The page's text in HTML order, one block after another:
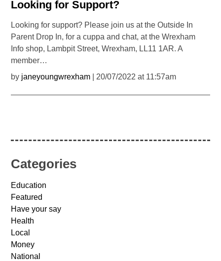
Looking for Support?
Looking for support? Please join us at the Outside In
Parent Drop In, for a cuppa and chat, at the Wrexham
Info shop, Lambpit Street, Wrexham, LL11 1AR. A
member…
by janeyoungwrexham | 20/07/2022 at 11:57am
Categories
Education
Featured
Have your say
Health
Local
Money
National